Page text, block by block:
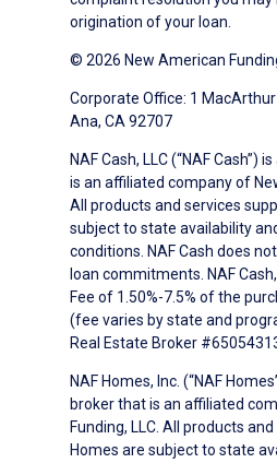
origination of your loan.
© 2026 New American
Corporate Office: 1
Ana, CA 92707
NAF Cash, LLC (“NAF
is an affiliated company of
All products and services
subject to state availability
conditions. NAF Cash does
loan commitments. NAF
Fee of 1.50%-7.5% of the
(fee varies by state and
Real Estate Broker
NAF Homes, Inc. (“NAF
broker that is an affiliated
Funding, LLC. All products
Homes are subject to state